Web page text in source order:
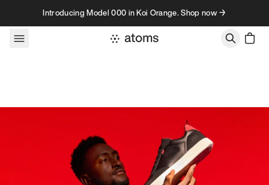
Skip to contentIntroducing Model 000 in Koi Orange. Shop now →